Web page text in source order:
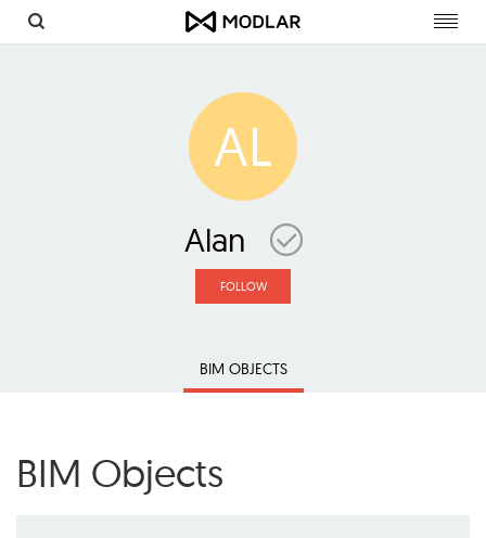
AL
Alan
FOLLOW
BIM OBJECTS
BIM Objects